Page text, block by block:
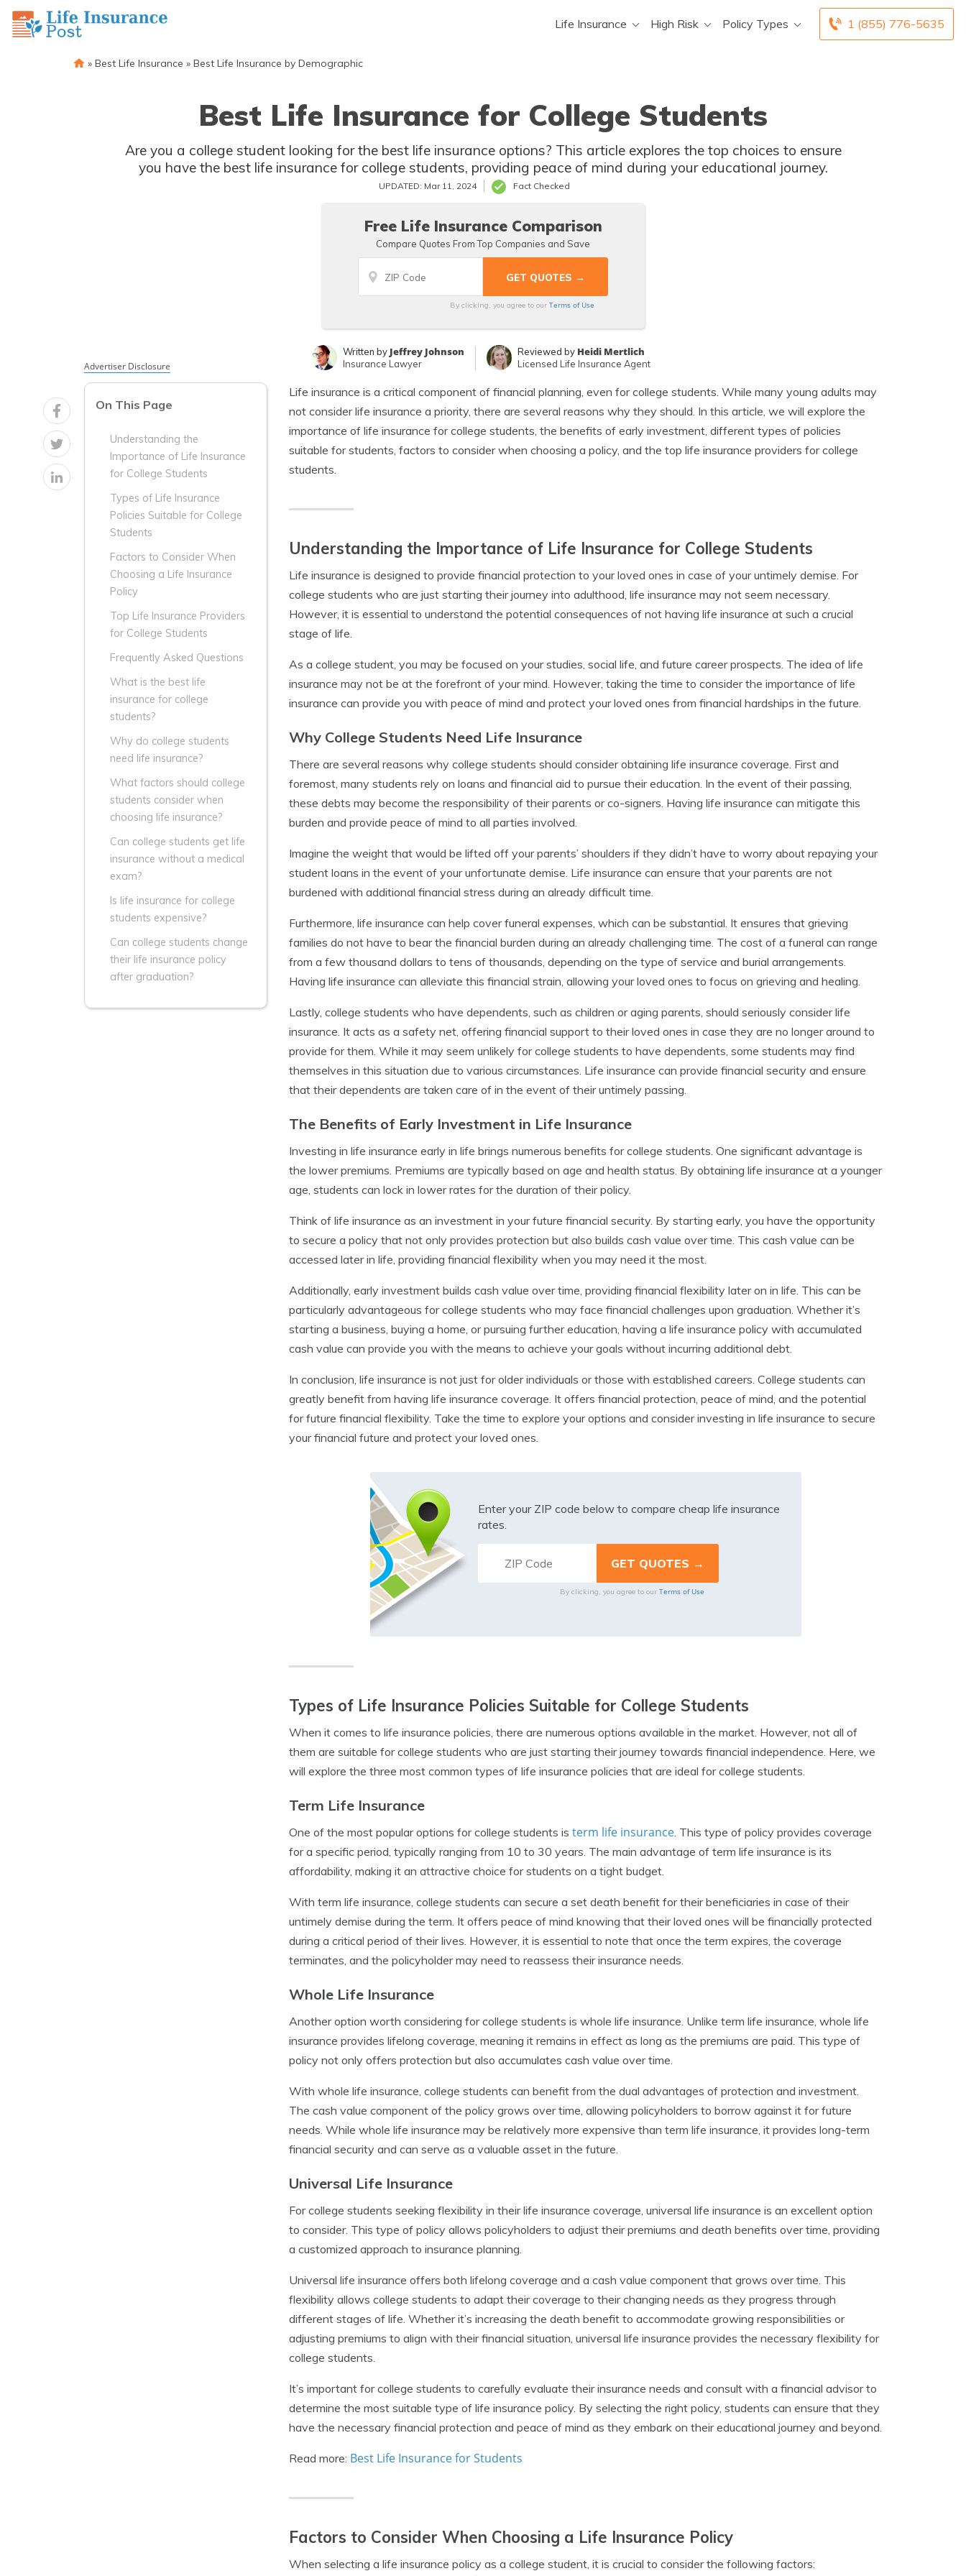
1 (855) 776-5635
Life Insurance High Risk Policy Types
» Best Life Insurance » Best Life Insurance by Demographic
Best Life Insurance for College Students
Are you a college student looking for the best life insurance options? This article explores the top choices to ensure
you have the best life insurance for college students, providing peace of mind during your educational journey.
UPDATED: Mar 11, 2024 Fact Checked
Free Life Insurance Comparison
Compare Quotes From Top Companies and Save
By clicking, you agree to our Terms of Use
Written by Jeffrey Johnson
Insurance Lawyer
Reviewed by Heidi Mertlich
Licensed Life Insurance Agent
Advertiser Disclosure
On This Page
Understanding the
Importance of Life Insurance
for College Students
Types of Life Insurance
Policies Suitable for College
Students
Factors to Consider When
Choosing a Life Insurance
Policy
Top Life Insurance Providers
for College Students
Frequently Asked Questions
What is the best life
insurance for college
students?
Why do college students
need life insurance?
What factors should college
students consider when
choosing life insurance?
Can college students get life
insurance without a medical
exam?
Is life insurance for college
students expensive?
Can college students change
their life insurance policy
after graduation?
Life insurance is a critical component of financial planning, even for college students. While many young adults may
not consider life insurance a priority, there are several reasons why they should. In this article, we will explore the
importance of life insurance for college students, the benefits of early investment, different types of policies
suitable for students, factors to consider when choosing a policy, and the top life insurance providers for college
students.
Understanding the Importance of Life Insurance for College Students
Life insurance is designed to provide financial protection to your loved ones in case of your untimely demise. For
college students who are just starting their journey into adulthood, life insurance may not seem necessary.
However, it is essential to understand the potential consequences of not having life insurance at such a crucial
stage of life.
As a college student, you may be focused on your studies, social life, and future career prospects. The idea of life
insurance may not be at the forefront of your mind. However, taking the time to consider the importance of life
insurance can provide you with peace of mind and protect your loved ones from financial hardships in the future.
Why College Students Need Life Insurance
There are several reasons why college students should consider obtaining life insurance coverage. First and
foremost, many students rely on loans and financial aid to pursue their education. In the event of their passing,
these debts may become the responsibility of their parents or co-signers. Having life insurance can mitigate this
burden and provide peace of mind to all parties involved.
Imagine the weight that would be lifted off your parents’ shoulders if they didn’t have to worry about repaying your
student loans in the event of your unfortunate demise. Life insurance can ensure that your parents are not
burdened with additional financial stress during an already difficult time.
Furthermore, life insurance can help cover funeral expenses, which can be substantial. It ensures that grieving
families do not have to bear the financial burden during an already challenging time. The cost of a funeral can range
from a few thousand dollars to tens of thousands, depending on the type of service and burial arrangements.
Having life insurance can alleviate this financial strain, allowing your loved ones to focus on grieving and healing.
Lastly, college students who have dependents, such as children or aging parents, should seriously consider life
insurance. It acts as a safety net, offering financial support to their loved ones in case they are no longer around to
provide for them. While it may seem unlikely for college students to have dependents, some students may find
themselves in this situation due to various circumstances. Life insurance can provide financial security and ensure
that their dependents are taken care of in the event of their untimely passing.
The Benefits of Early Investment in Life Insurance
Investing in life insurance early in life brings numerous benefits for college students. One significant advantage is
the lower premiums. Premiums are typically based on age and health status. By obtaining life insurance at a younger
age, students can lock in lower rates for the duration of their policy.
Think of life insurance as an investment in your future financial security. By starting early, you have the opportunity
to secure a policy that not only provides protection but also builds cash value over time. This cash value can be
accessed later in life, providing financial flexibility when you may need it the most.
Additionally, early investment builds cash value over time, providing financial flexibility later on in life. This can be
particularly advantageous for college students who may face financial challenges upon graduation. Whether it’s
starting a business, buying a home, or pursuing further education, having a life insurance policy with accumulated
cash value can provide you with the means to achieve your goals without incurring additional debt.
In conclusion, life insurance is not just for older individuals or those with established careers. College students can
greatly benefit from having life insurance coverage. It offers financial protection, peace of mind, and the potential
for future financial flexibility. Take the time to explore your options and consider investing in life insurance to secure
your financial future and protect your loved ones.
Enter your ZIP code below to compare cheap life insurance
rates.
By clicking, you agree to our Terms of Use
Types of Life Insurance Policies Suitable for College Students
When it comes to life insurance policies, there are numerous options available in the market. However, not all of
them are suitable for college students who are just starting their journey towards financial independence. Here, we
will explore the three most common types of life insurance policies that are ideal for college students.
Term Life Insurance
One of the most popular options for college students is term life insurance. This type of policy provides coverage
for a specific period, typically ranging from 10 to 30 years. The main advantage of term life insurance is its
affordability, making it an attractive choice for students on a tight budget.
With term life insurance, college students can secure a set death benefit for their beneficiaries in case of their
untimely demise during the term. It offers peace of mind knowing that their loved ones will be financially protected
during a critical period of their lives. However, it is essential to note that once the term expires, the coverage
terminates, and the policyholder may need to reassess their insurance needs.
Whole Life Insurance
Another option worth considering for college students is whole life insurance. Unlike term life insurance, whole life
insurance provides lifelong coverage, meaning it remains in effect as long as the premiums are paid. This type of
policy not only offers protection but also accumulates cash value over time.
With whole life insurance, college students can benefit from the dual advantages of protection and investment.
The cash value component of the policy grows over time, allowing policyholders to borrow against it for future
needs. While whole life insurance may be relatively more expensive than term life insurance, it provides long-term
financial security and can serve as a valuable asset in the future.
Universal Life Insurance
For college students seeking flexibility in their life insurance coverage, universal life insurance is an excellent option
to consider. This type of policy allows policyholders to adjust their premiums and death benefits over time, providing
a customized approach to insurance planning.
Universal life insurance offers both lifelong coverage and a cash value component that grows over time. This
flexibility allows college students to adapt their coverage to their changing needs as they progress through
different stages of life. Whether it’s increasing the death benefit to accommodate growing responsibilities or
adjusting premiums to align with their financial situation, universal life insurance provides the necessary flexibility for
college students.
It’s important for college students to carefully evaluate their insurance needs and consult with a financial advisor to
determine the most suitable type of life insurance policy. By selecting the right policy, students can ensure that they
have the necessary financial protection and peace of mind as they embark on their educational journey and beyond.
Read more: Best Life Insurance for Students
Factors to Consider When Choosing a Life Insurance Policy
When selecting a life insurance policy as a college student, it is crucial to consider the following factors: